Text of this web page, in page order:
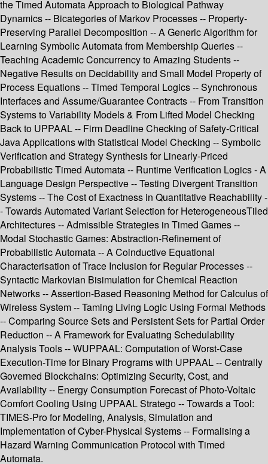
the Timed Automata Approach to Biological Pathway
Dynamics -- Bicategories of Markov Processes -- Property-
Preserving Parallel Decomposition -- A Generic Algorithm for
Learning Symbolic Automata from Membership Queries --
Teaching Academic Concurrency to Amazing Students --
Negative Results on Decidability and Small Model Property of
Process Equations -- Timed Temporal Logics -- Synchronous
Interfaces and Assume/Guarantee Contracts -- From Transition
Systems to Variability Models & From Lifted Model Checking
Back to UPPAAL -- Firm Deadline Checking of Safety-Critical
Java Applications with Statistical Model Checking -- Symbolic
Verification and Strategy Synthesis for Linearly-Priced
Probabilistic Timed Automata -- Runtime Verification Logics - A
Language Design Perspective -- Testing Divergent Transition
Systems -- The Cost of Exactness in Quantitative Reachability -
- Towards Automated Variant Selection for HeterogeneousTiled
Architectures -- Admissible Strategies in Timed Games --
Modal Stochastic Games: Abstraction-Refinement of
Probabilistic Automata -- A Coinductive Equational
Characterisation of Trace Inclusion for Regular Processes --
Syntactic Markovian Bisimulation for Chemical Reaction
Networks -- Assertion-Based Reasoning Method for Calculus of
Wireless System -- Taming Living Logic Using Formal Methods
-- Comparing Source Sets and Persistent Sets for Partial Order
Reduction -- A Framework for Evaluating Schedulability
Analysis Tools -- WUPPAAL: Computation of Worst-Case
Execution-Time for Binary Programs with UPPAAL -- Centrally
Governed Blockchains: Optimizing Security, Cost, and
Availability -- Energy Consumption Forecast of Photo-Voltaic
Comfort Cooling Using UPPAAL Stratego -- Towards a Tool:
TIMES-Pro for Modeling, Analysis, Simulation and
Implementation of Cyber-Physical Systems -- Formalising a
Hazard Warning Communication Protocol with Timed
Automata.